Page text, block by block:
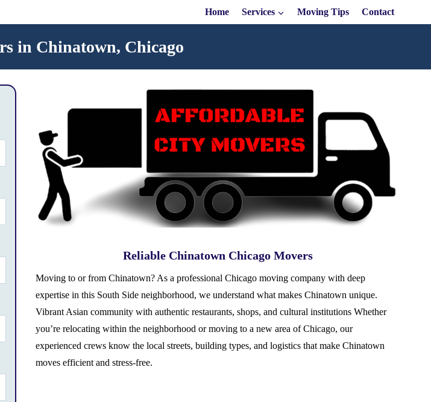
Home Services Moving Tips Contact
in Chinatown, Chicago
Reliable Chinatown Chicago Movers
Moving to or from Chinatown? As a professional Chicago moving company with deep
expertise in this South Side neighborhood, we understand what makes Chinatown unique.
Vibrant Asian community with authentic restaurants, shops, and cultural institutions Whether
you’re relocating within the neighborhood or moving to a new area of Chicago, our
experienced crews know the local streets, building types, and logistics that make Chinatown
moves efficient and stress-free.